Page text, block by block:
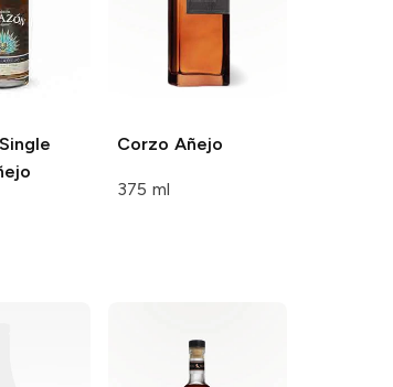
Corzo Añejo
375 ml